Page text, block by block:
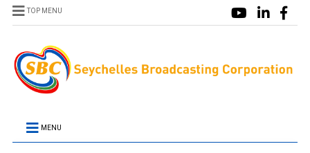
TOP MENU
MENU